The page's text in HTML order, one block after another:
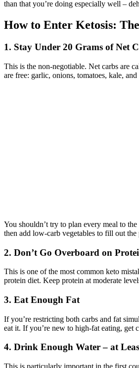
than that you’re doing especially well –
How to Enter Ketosis:
1. Stay Under 20 Grams of Net
This is the non-negotiable. Net carbs are
are free: garlic, onions, tomatoes, kale,
You shouldn’t try to plan every meal to
then add low-carb vegetables to fill out
2. Don’t Go Overboard on
This is one of the most common keto
protein diet. Keep protein at moderate
3. Eat Enough Fat
If you’re restricting both carbs and fat
eat it. If you’re new to high-fat eating, get
4. Drink Enough Water – at
This is particularly important in the first